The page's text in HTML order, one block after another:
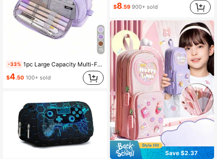
15
-33% 1pc Large Capacity Multi-Functional Student Pencil Case, Portable Big Size Pen Bag Storage Box, Creative Stationery Gift, Travel Pouch, Back To School
$4.50 100+ sold
$8.59 900+ sold
Save $2.37